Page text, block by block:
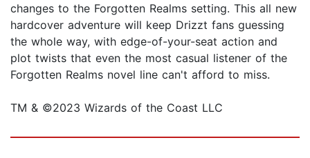
changes to the Forgotten Realms setting. This all new
hardcover adventure will keep Drizzt fans guessing
the whole way, with edge-of-your-seat action and
plot twists that even the most casual listener of the
Forgotten Realms novel line can't afford to miss.
TM & ©2023 Wizards of the Coast LLC